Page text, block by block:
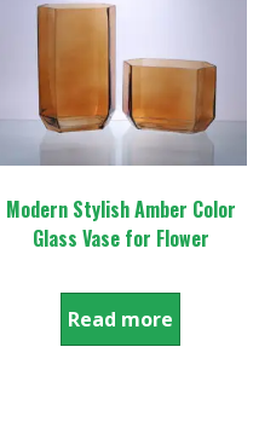
Modern Stylish Amber Color
Glass Vase for Flower
Read more